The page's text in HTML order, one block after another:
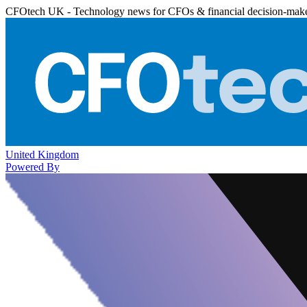
CFOtech UK - Technology news for CFOs & financial decision-
United Kingdom
Powered By